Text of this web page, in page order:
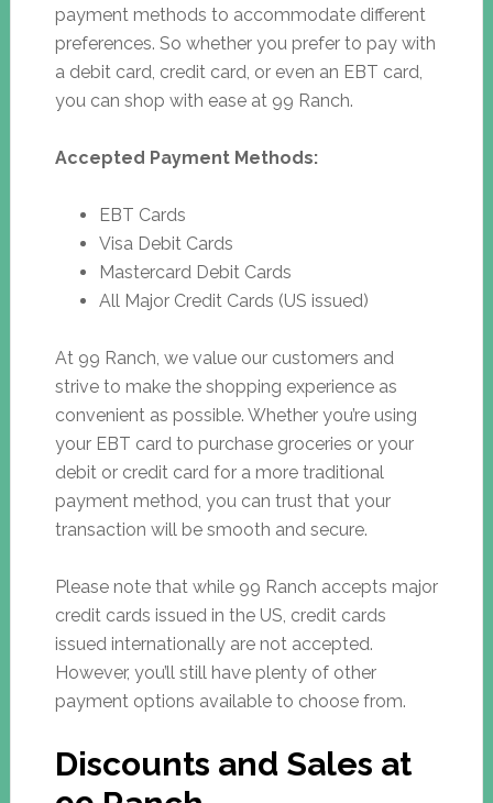
payment methods to accommodate different
preferences. So whether you prefer to pay with
a debit card, credit card, or even an EBT card,
you can shop with ease at 99 Ranch.
Accepted Payment Methods:
EBT Cards
Visa Debit Cards
Mastercard Debit Cards
All Major Credit Cards (US issued)
At 99 Ranch, we value our customers and
strive to make the shopping experience as
convenient as possible. Whether you’re using
your EBT card to purchase groceries or your
debit or credit card for a more traditional
payment method, you can trust that your
transaction will be smooth and secure.
Please note that while 99 Ranch accepts major
credit cards issued in the US, credit cards
issued internationally are not accepted.
However, you’ll still have plenty of other
payment options available to choose from.
Discounts and Sales at